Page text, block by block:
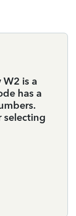
is a
has a
selecting